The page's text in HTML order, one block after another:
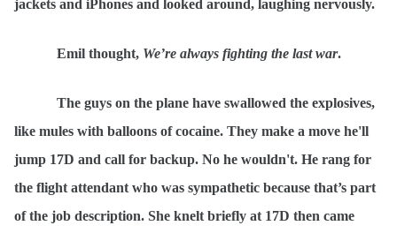
jackets and iPhones and looked around, laughing nervously.
Emil thought, We’re always fighting the last war.
The guys on the plane have swallowed the explosives,
like mules with balloons of cocaine. They make a move he'll
jump 17D and call for backup. No he wouldn't. He rang for
the flight attendant who was sympathetic because that’s part
of the job description. She knelt briefly at 17D then came